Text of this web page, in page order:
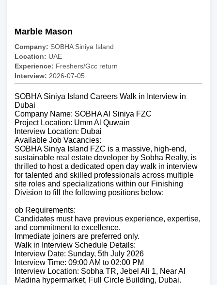
Marble Mason
Company: SOBHA Siniya Island
Location: UAE
Experience: Freshers/Gcc return
Interview: 2026-07-05
SOBHA Siniya Island Careers Walk in Interview in
Dubai
Company Name: SOBHA Al Siniya FZC
Project Location: Umm Al Quwain
Interview Location: Dubai
Available Job Vacancies:
SOBHA Siniya Island FZC is a massive, high-end,
sustainable real estate developer by Sobha Realty, is
thrilled to host a dedicated open day walk in interview
for talented and skilled professionals across multiple
site roles and specializations within our Finishing
Division to fill the following positions below:
ob Requirements:
Candidates must have previous experience, expertise,
and commitment to excellence.
Immediate joiners are preferred only.
Walk in Interview Schedule Details:
Interview Date: Sunday, 5th July 2026
Interview Time: 09:00 AM to 02:00 PM
Interview Location: Sobha TR, Jebel Ali 1, Near Al
Madina hypermarket, Full Circle Building, Dubai.